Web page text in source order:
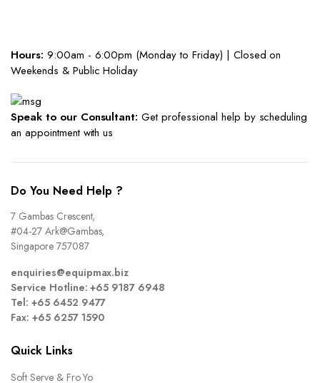
Hours: 9:00am - 6:00pm (Monday to Friday) | Closed on
Weekends & Public Holiday
Speak to our Consultant: Get professional help by scheduling
an appointment with us
Do You Need Help ?
7 Gambas Crescent,
#04-27 Ark@Gambas,
Singapore 757087
enquiries@equipmax.biz
Service Hotline: +65 9187 6948
Tel: +65 6452 9477
Fax: +65 6257 1590
Quick Links
Soft Serve & Fro Yo